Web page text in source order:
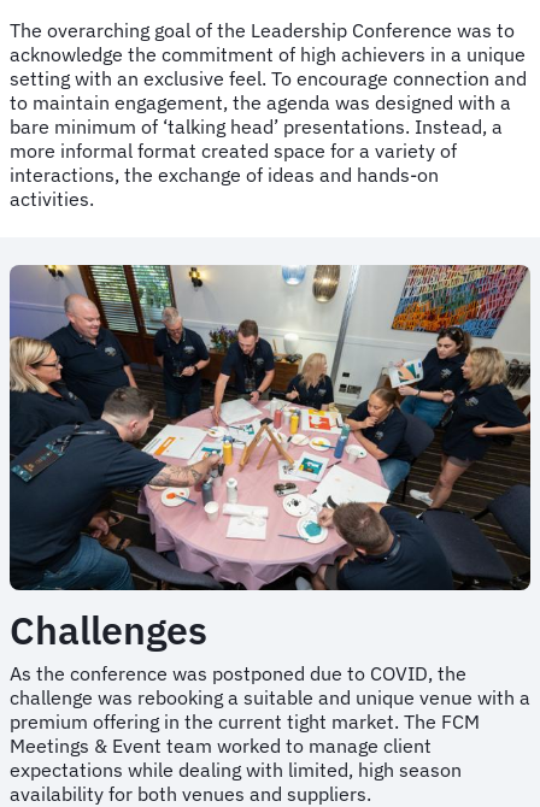
The overarching goal of the Leadership Conference was to
acknowledge the commitment of high achievers in a unique
setting with an exclusive feel. To encourage connection and
to maintain engagement, the agenda was designed with a
bare minimum of ‘talking head’ presentations. Instead, a
more informal format created space for a variety of
interactions, the exchange of ideas and hands-on
activities.
Challenges
As the conference was postponed due to COVID, the
challenge was rebooking a suitable and unique venue with a
premium offering in the current tight market. The FCM
Meetings & Event team worked to manage client
expectations while dealing with limited, high season
availability for both venues and suppliers.